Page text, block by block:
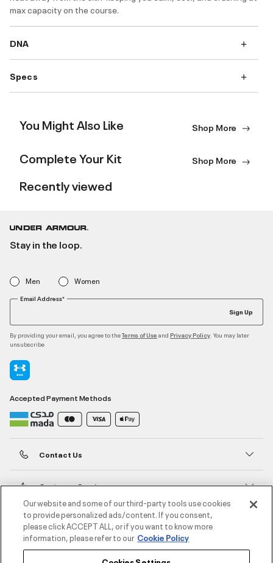
max capacity on the course.
DNA
Specs
You Might Also Like Shop More
Complete Your Kit Shop More
Recently viewed
Stay in the loop.
Men Women
Email Address*
Sign Up
By providing your email, you agree to theTerms of Use and Privacy Policy . You may later
unsubscribe
Accepted Payment Methods
Contact Us
Customer Service
About Under Armour
UA Social
Our website and some of our third-party tools use cookies
to provide personalized ads/content. If you consent,
please click ACCEPT ALL, or if you want to know more
information, please refer to our Cookie Policy